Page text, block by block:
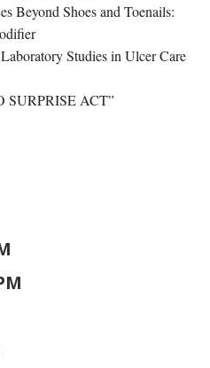
Beyond Shoes and Toenails:
Studies in Ulcer Care
SURPRISE ACT”